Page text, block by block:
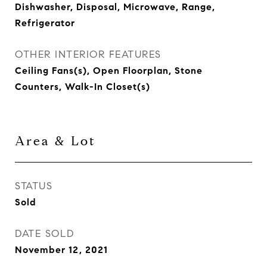
Dishwasher, Disposal, Microwave, Range,
Refrigerator
OTHER INTERIOR FEATURES
Ceiling Fans(s), Open Floorplan, Stone
Counters, Walk-In Closet(s)
Area & Lot
STATUS
Sold
DATE SOLD
November 12, 2021